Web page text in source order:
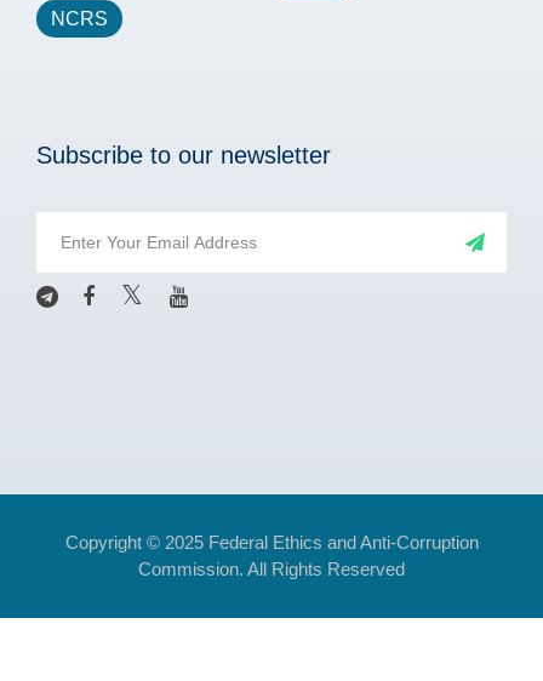
NCRS
Subscribe to our newsletter
Copyright © 2025 Federal Ethics and Anti-Corruption
Commission. All Rights Reserved